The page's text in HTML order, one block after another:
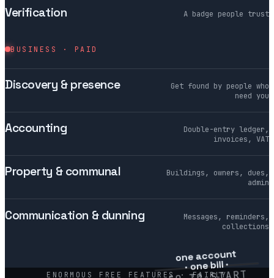
Verification A badge people trust
BUSINESS · PAID
Discovery & presence
Get found by people who
need you
Accounting
Double-entry ledger,
invoices, VAT
Property & communal
Buildings, owners, dues,
admin
Communication & dunning
Messages, reminders,
collections
one account
· one bill ·
ENORMOUS FREE FEATURES · FAIRLY